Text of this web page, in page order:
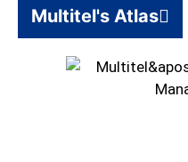
Multitel's Atlas